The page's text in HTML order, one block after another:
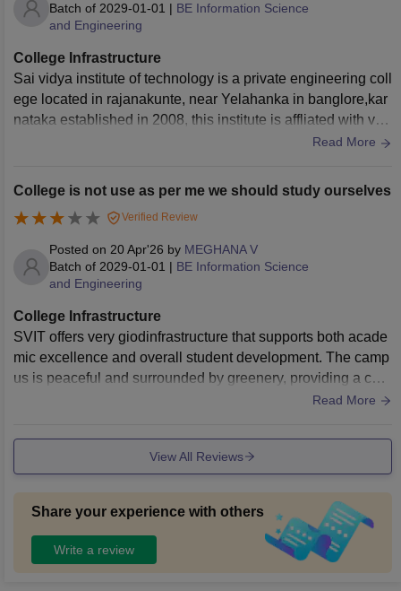
Batch of 2029-01-01 | BE Information Science
and Engineering
College Infrastructure
Sai vidya institute of technology is a private engineering coll
ege located in rajanakunte, near Yelahanka in banglore,kar
nataka established in 2008, this institute is affliated with vtu.
my college has a moderate campus,with classrooms , librari
Read More
College is not use as per me we should study ourselves
Verified Review
Posted on 20 Apr'26 by MEGHANA V
Batch of 2029-01-01 | BE Information Science
and Engineering
College Infrastructure
SVIT offers very giodinfrastructure that supports both acade
mic excellence and overall student development. The camp
us is peaceful and surrounded by greenery, providing a cal
m atmosphere that helps us to focus on our studies. The Cla
iplined environment.
Read More
View All Reviews
Share your experience with others
Write a review